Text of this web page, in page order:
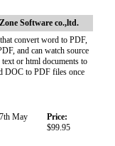
Software co.,ltd.
convert word to PDF,
and can watch source
or html documents to
DOC to PDF files once
May
Price:
$99.95